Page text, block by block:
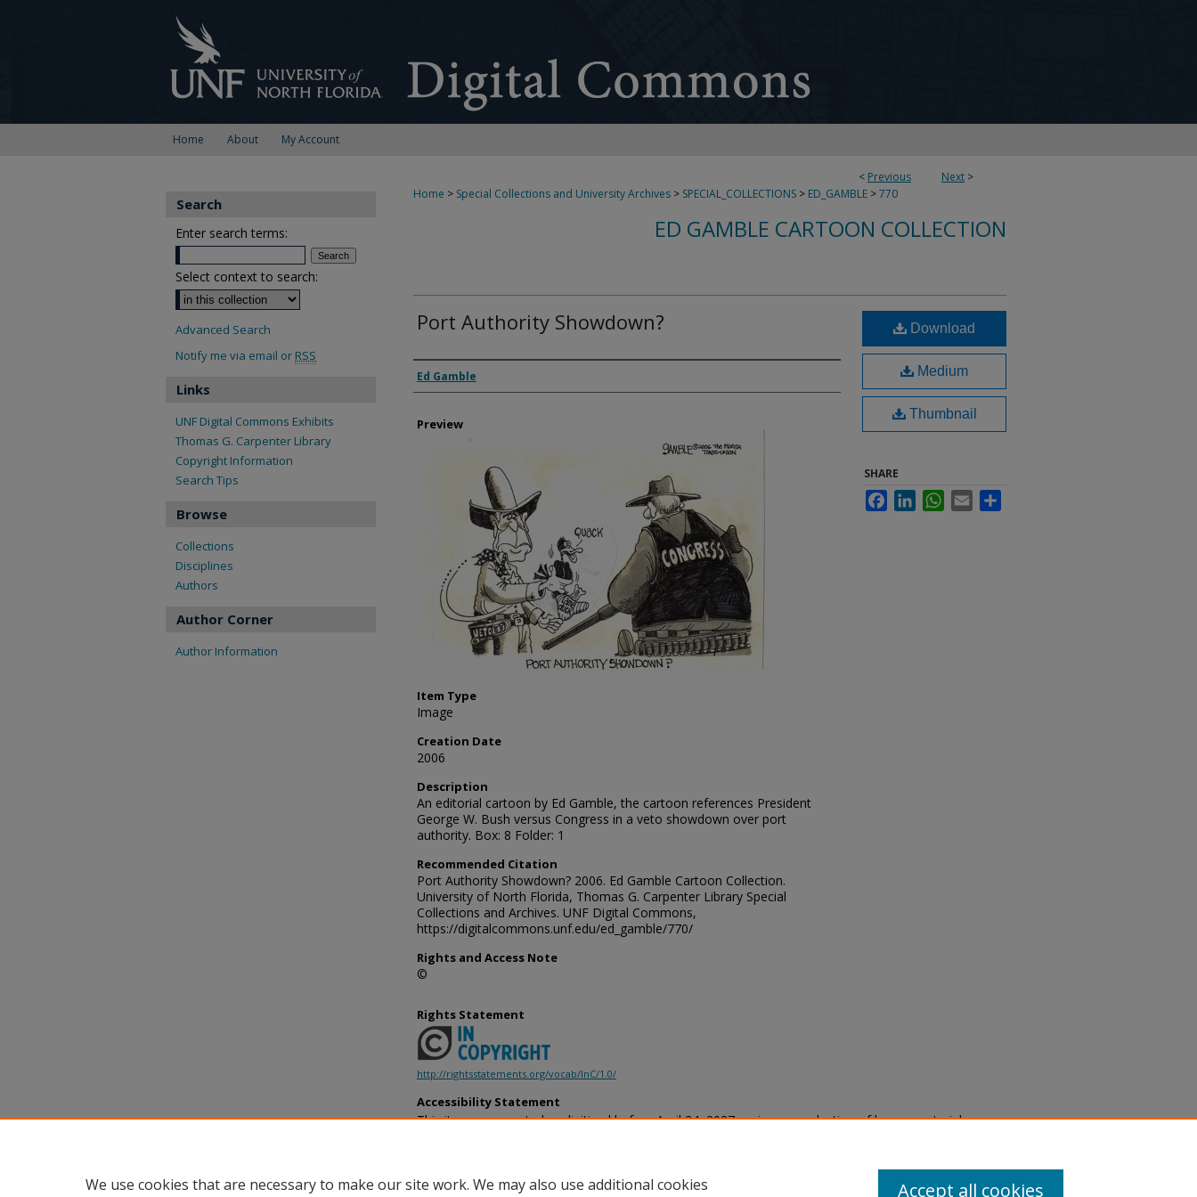
Home About My Account
< Previous Next >
Home > Special Collections and University Archives > SPECIAL_COLLECTIONS > ED_GAMBLE >770
ED GAMBLE CARTOON COLLECTION
Port Authority Showdown?
Creator
Ed Gamble
Preview
Item Type
Image
Creation Date
2006
Description
An editorial cartoon by Ed Gamble, the cartoon references President
George W. Bush versus Congress in a veto showdown over port
authority. Box: 8 Folder: 1
Recommended Citation
Port Authority Showdown? 2006. Ed Gamble Cartoon Collection.
University of North Florida, Thomas G. Carpenter Library Special
Collections and Archives. UNF Digital Commons,
https://digitalcommons.unf.edu/ed_gamble/770/
Rights and Access Note
©
Download
Medium
Thumbnail
SHARE
FacebookLinkedInWhatsApp
Email
Rights Statement
http://rightsstatements.org/vocab/InC/1.0/
Accessibility Statement
This item was created or digitized before April 24, 2027, or is a reproduction of legacy material
provides accessible versions of archival materials by request. If you are experiencing difficulty
accessing the information on the site due to a disability, please submit a request through the
Search
Enter search terms:
Select context to search:
Advanced Search
Notify me via email or RSS
Links
UNF Digital Commons Exhibits
Thomas G. Carpenter Library
Copyright Information
Search Tips
Browse
Collections
Disciplines
Authors
Author Corner
Author Information
We use cookies that are necessary to make our site work. We may also use additional cookies
Accept all cookies